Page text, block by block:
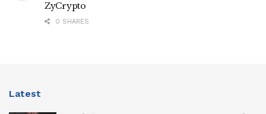
ZyCrypto
0 SHARES
Latest